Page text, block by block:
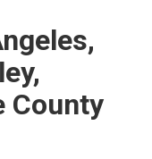
County